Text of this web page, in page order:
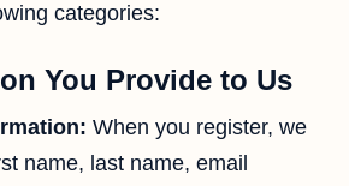
categories:
You Provide to Us
When you register, we
name, last name, email